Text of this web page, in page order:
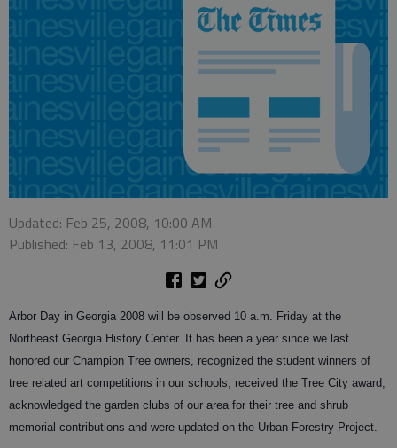
Updated: Feb 25, 2008, 10:00 AM
Published: Feb 13, 2008, 11:01 PM
Arbor Day in Georgia 2008 will be observed 10 a.m. Friday at the
Northeast Georgia History Center. It has been a year since we last
honored our Champion Tree owners, recognized the student winners of
tree related art competitions in our schools, received the Tree City award,
acknowledged the garden clubs of our area for their tree and shrub
memorial contributions and were updated on the Urban Forestry Project.